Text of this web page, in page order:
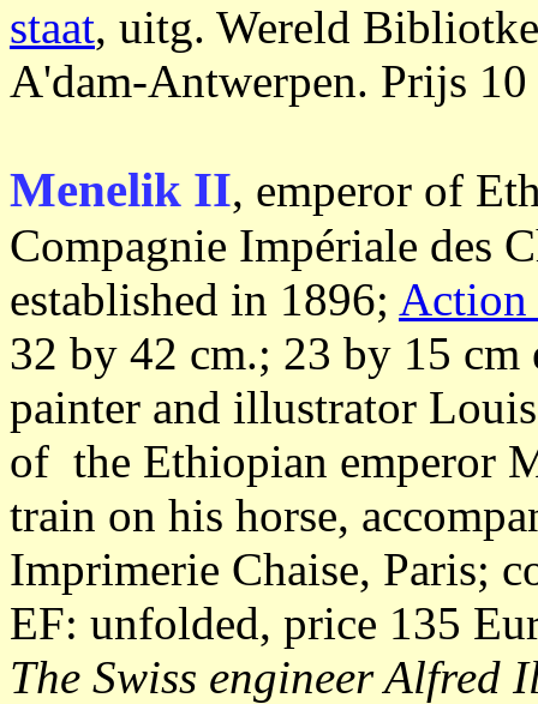
staat, uitg. Wereld
A'dam-Antwerpen. Prijs
Menelik II, emperor of
Compagnie Impériale des
established in 1896; Action
32 by 42 cm.; 23 by 15
painter and illustrator
of the Ethiopian emperor
train on his horse,
Imprimerie Chaise, Paris;
EF: unfolded, price 135
The Swiss engineer Alfred